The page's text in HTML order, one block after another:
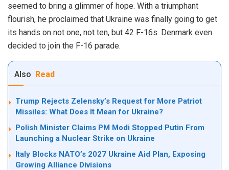
seemed to bring a glimmer of hope. With a triumphant
flourish, he proclaimed that Ukraine was finally going to get
its hands on not one, not ten, but 42 F-16s. Denmark even
decided to join the F-16 parade.
Also Read
Trump Rejects Zelensky’s Request for More Patriot
Missiles: What Does It Mean for Ukraine?
Polish Minister Claims PM Modi Stopped Putin From
Launching a Nuclear Strike on Ukraine
Italy Blocks NATO’s 2027 Ukraine Aid Plan, Exposing
Growing Alliance Divisions